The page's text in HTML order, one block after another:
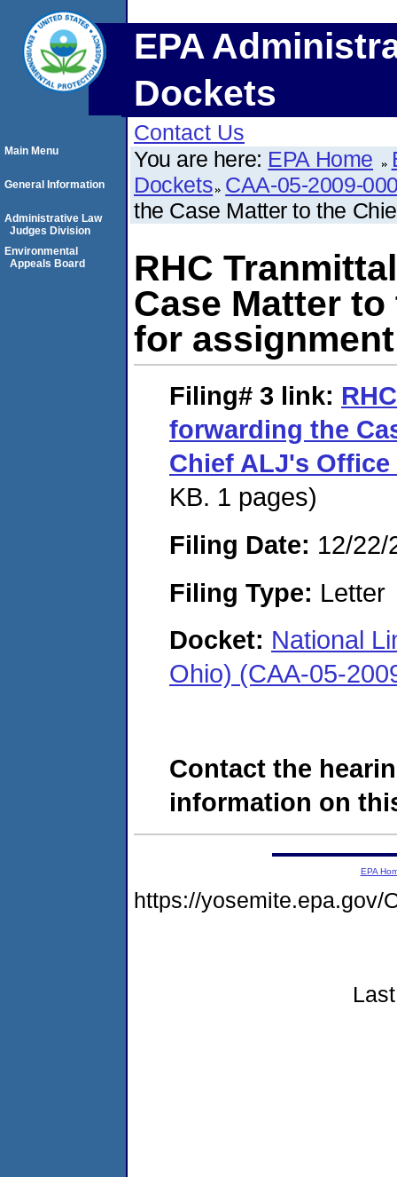
EPA
Dockets
Contact Us
You are here: EPA Home
Dockets CAA-05-2009-
the Case Matter to the
RHC
Case Matter
for
Filing# 3 link:
forwarding the
Chief ALJ's
KB. 1 pages)
Filing Date: 12/22/
Filing Type: Letter
Docket: National
Ohio) (CAA-05-
Contact the
information on
Main Menu
General Information
Administrative Law
Judges Division
Environmental
Appeals Board
EPA
https://yosemite.epa.gov/